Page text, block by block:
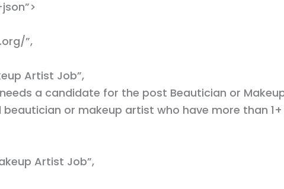
”,
Artist Job”,
a candidate for the post Beautician or
beautician or makeup artist who have more than
Artist Job”,